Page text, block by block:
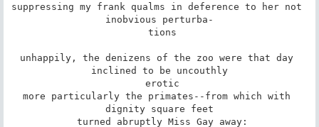
suppressing my frank qualms in deference to her not
inobvious perturba-
unhappily, the denizens of the zoo were that day
inclined to be uncouthly
more particularly the primates--from which with
dignity square feet